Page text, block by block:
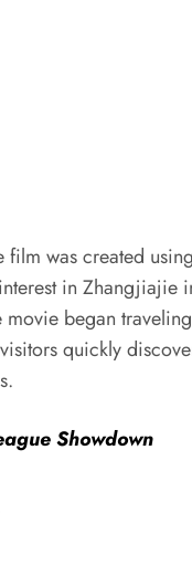
was created
in
began
quickly
Showdown